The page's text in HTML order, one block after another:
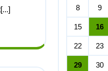
8 9
15 16
22 23
29 30